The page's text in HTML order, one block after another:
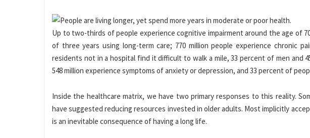
Up to two-thirds of people experience cognitive impairment around the age of
of three years using long-term care; 770 million people experience chronic
residents not in a hospital find it difficult to walk a mile, 33 percent of men and
548 million experience symptoms of anxiety or depression, and 33 percent of
Inside the healthcare matrix, we have two primary responses to this reality.
have suggested reducing resources invested in older adults. Most implicitly
is an inevitable consequence of having a long life.